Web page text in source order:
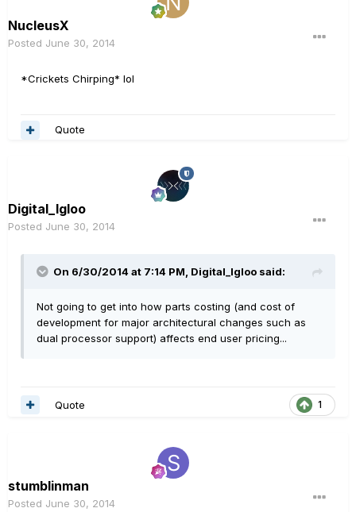
NucleusX
Posted June 30, 2014
*Crickets Chirping* lol
Quote
Digital_Igloo
Posted June 30, 2014
On 6/30/2014 at 7:14 PM, Digital_Igloo said:
Not going to get into how parts costing (and cost of
development for major architectural changes such as
dual processor support) affects end user pricing...
1
Quote
stumblinman
Posted June 30, 2014